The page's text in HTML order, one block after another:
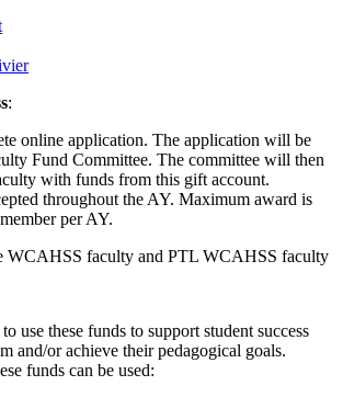
:
online application. The application will be
Fund Committee. The committee will then
with funds from this gift account.
throughout the AY. Maximum award is
per AY.
WCAHSS faculty and PTL WCAHSS faculty
use these funds to support student success
and/or achieve their pedagogical goals.
funds can be used: